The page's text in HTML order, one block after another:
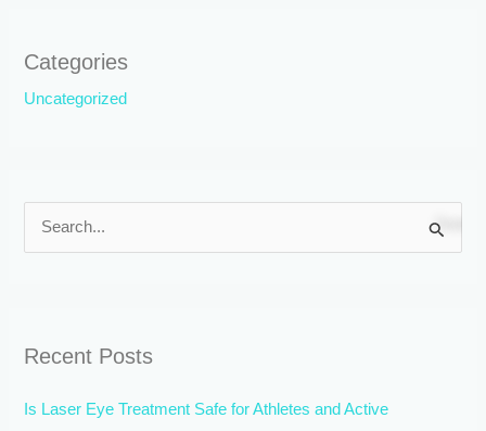
Categories
Uncategorized
c
Recent Posts
Is Laser Eye Treatment Safe for Athletes and Active